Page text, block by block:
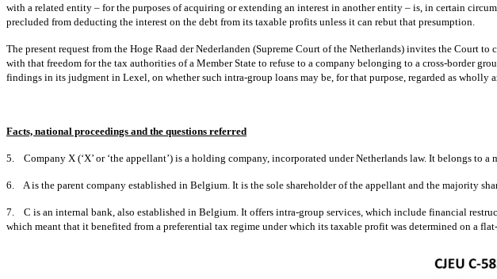
with a related entity – for the purposes of acquiring or extending an interest in another entity – is, in certain
precluded from deducting the interest on the debt from its taxable profits unless it can rebut that presumption.
The present request from the Hoge Raad der Nederlanden (Supreme Court of the Netherlands) invites the
with that freedom for the tax authorities of a Member State to refuse to a company belonging to a cross-border
findings in its judgment in Lexel, on whether such intra-group loans may be, for that purpose, regarded as wholly
Facts, national proceedings and the questions referred
5. Company X (‘X’ or ‘the appellant’) is a holding company, incorporated under Netherlands law. It belongs to
6. A is the parent company established in Belgium. It is the sole shareholder of the appellant and the majority
7. C is an internal bank, also established in Belgium. It offers intra-group services, which include financial
which meant that it benefited from a preferential tax regime under which its taxable profit was determined on a flat-